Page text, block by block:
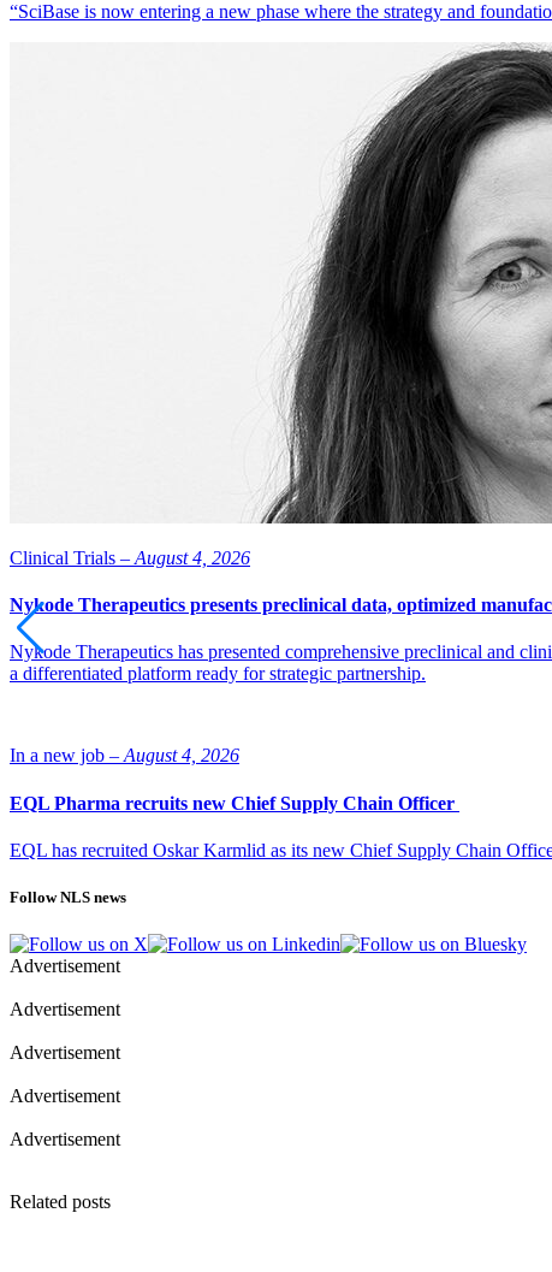
“SciBase is now entering a new phase where the strategy and
Clinical Trials – August 4, 2026
Nykode Therapeutics presents preclinical data, optimized
Nykode Therapeutics has presented comprehensive preclinical and
a differentiated platform ready for strategic partnership.
In a new job – August 4, 2026
EQL Pharma recruits new Chief Supply Chain Officer
EQL has recruited Oskar Karmlid as its new Chief Supply Chain
Follow NLS news
Advertisement
Advertisement
Advertisement
Advertisement
Advertisement
Related posts